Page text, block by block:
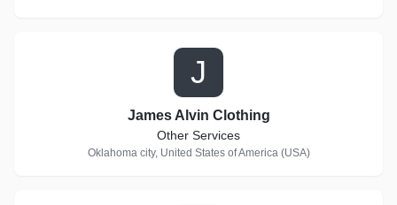
J
James Alvin Clothing
Other Services
Oklahoma city, United States of America (USA)